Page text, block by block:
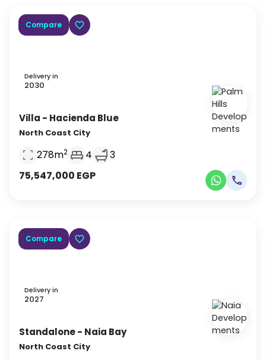
Compare
Delivery in
2030
Villa - Hacienda Blue
North Coast City
278m2 4
3
75,547,000 EGP
Compare
Delivery in
2027
Standalone- Naia Bay
North Coast City